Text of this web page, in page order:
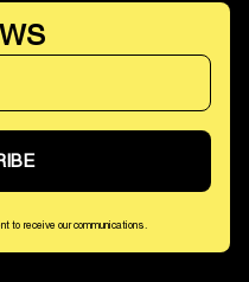
to receive our communications.